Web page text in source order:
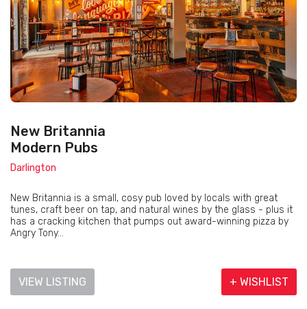
New Britannia
Modern Pubs
Darlington
New Britannia is a small, cosy pub loved by locals with great
tunes, craft beer on tap, and natural wines by the glass - plus it
has a cracking kitchen that pumps out award-winning pizza by
Angry Tony...
VIEW LISTING + WISHLIST